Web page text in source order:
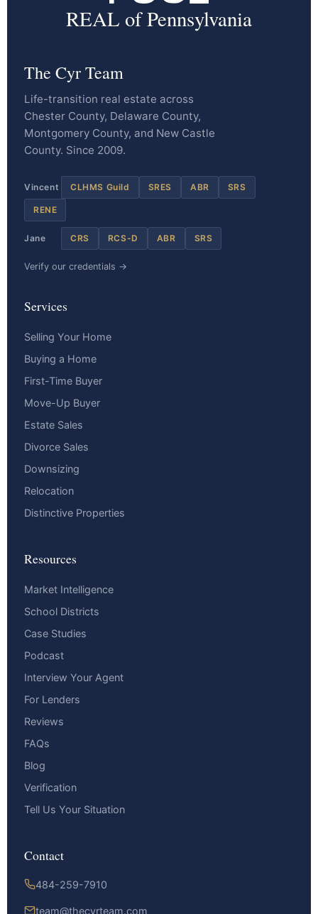
REAL of Pennsylvania
The Cyr Team
Life-transition real estate across
Chester County, Delaware County,
Montgomery County, and New Castle
County. Since 2009.
Vincent CLHMS Guild SRES ABR SRS
RENE
Jane CRS RCS-D ABR SRS
Verify our credentials →
Services
Selling Your Home
Buying a Home
First-Time Buyer
Move-Up Buyer
Estate Sales
Divorce Sales
Downsizing
Relocation
Distinctive Properties
Resources
Market Intelligence
School Districts
Case Studies
Podcast
Interview Your Agent
For Lenders
Reviews
FAQs
Blog
Verification
Tell Us Your Situation
Contact
484-259-7910
team@thecyrteam.com